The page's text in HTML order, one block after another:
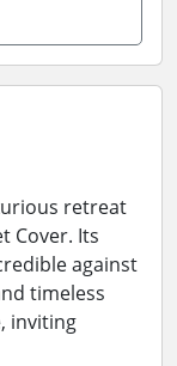
retreat
Cover. Its
against
timeless
inviting